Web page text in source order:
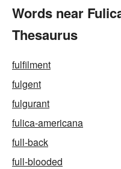
Words near
Thesaurus
fulfilment
fulgent
fulgurant
fulica-americana
full-back
full-blooded